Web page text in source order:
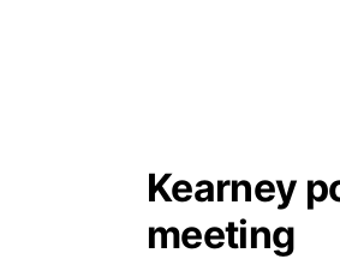
Kearney
meeting